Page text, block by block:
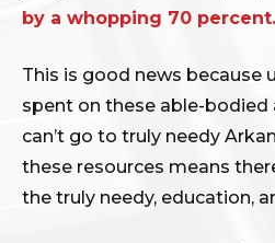
by a whopping 70 percent.
This is good news because
spent on these able-
can’t go to truly needy
these resources means
the truly needy, education,